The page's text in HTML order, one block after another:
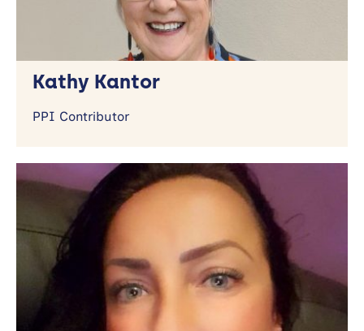
Kathy Kantor
PPI Contributor